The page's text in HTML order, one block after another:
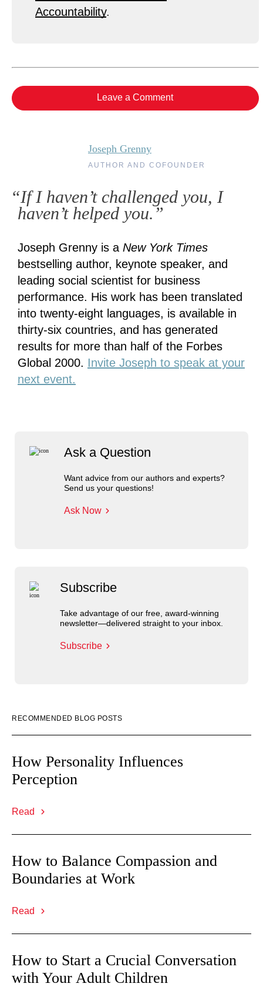
Accountability.
Leave a Comment
Ask a Question
Want advice from our authors and experts?
Send us your questions!
Ask Now
Subscribe
Take advantage of our free, award-winning
newsletter—delivered straight to your inbox.
Subscribe
RECOMMENDED BLOG POSTS
How Personality Influences
Perception
Read
How to Balance Compassion and
Boundaries at Work
Read
How to Start a Crucial Conversation
with Your Adult Children
Joseph Grenny
AUTHOR AND COFOUNDER
“If I haven’t challenged you, I
haven’t helped you.”
Joseph Grenny is a New York Times
bestselling author, keynote speaker, and
leading social scientist for business
performance. His work has been translated
into twenty-eight languages, is available in
thirty-six countries, and has generated
results for more than half of the Forbes
Global 2000. Invite Joseph to speak at your
next event.